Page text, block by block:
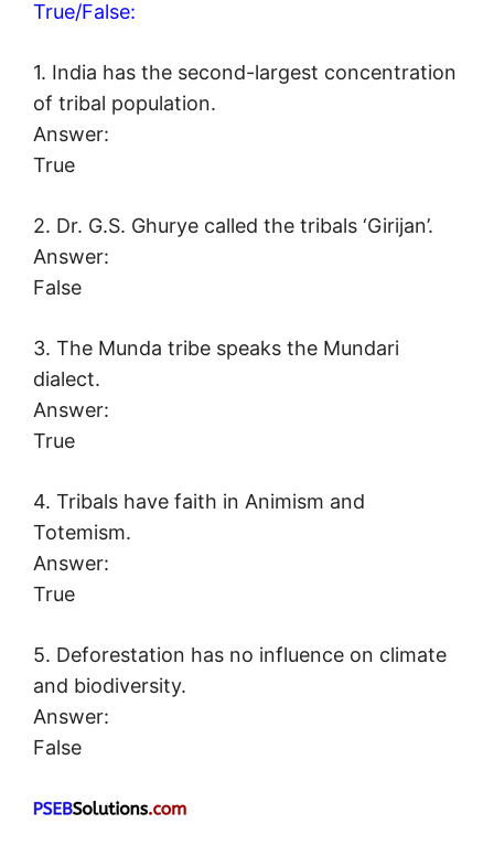
True/False:
1. India has the second-largest concentration
of tribal population.
Answer:
True
2. Dr. G.S. Ghurye called the tribals ‘Girijan’.
Answer:
False
3. The Munda tribe speaks the Mundari
dialect.
Answer:
True
4. Tribals have faith in Animism and
Totemism.
Answer:
True
5. Deforestation has no influence on climate
and biodiversity.
Answer:
False